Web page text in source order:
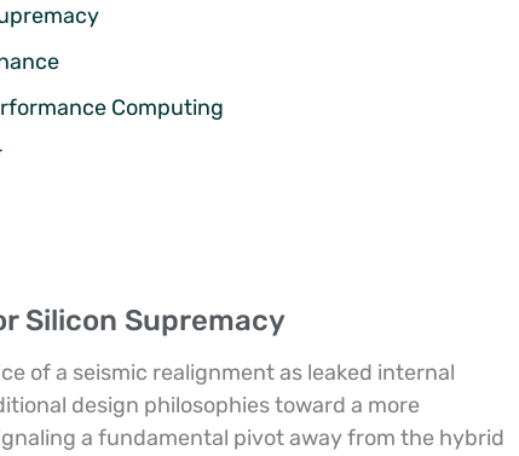
Computing
Silicon Supremacy
of a seismic realignment as leaked internal
design philosophies toward a more
a fundamental pivot away from the hybrid